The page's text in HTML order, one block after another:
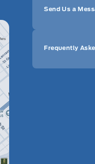
Send Us a
Frequently